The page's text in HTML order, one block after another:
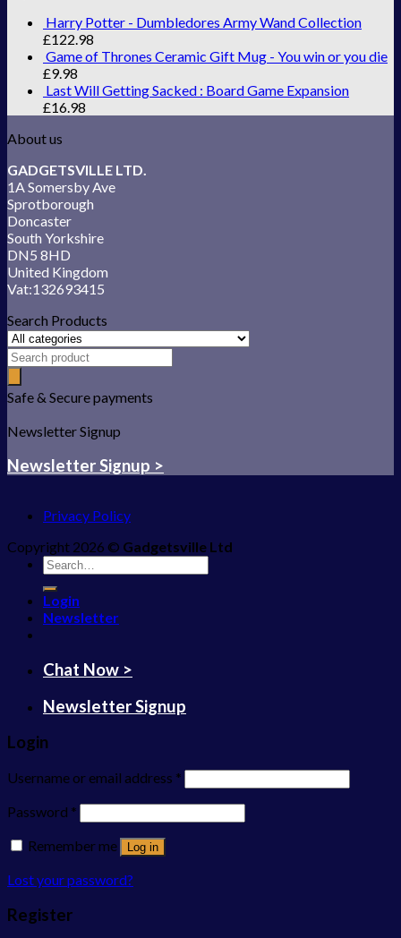
Harry Potter - Dumbledores Army Wand Collection
£122.98
Game of Thrones Ceramic Gift Mug - You win or you die
£9.98
Last Will Getting Sacked : Board Game Expansion
£16.98
About us
GADGETSVILLE LTD.
1A Somersby Ave
Sprotborough
Doncaster
South Yorkshire
DN5 8HD
United Kingdom
Vat:132693415
Search Products
Safe & Secure payments
Newsletter Signup
Newsletter Signup >
Privacy Policy
Copyright 2026 © Gadgetsville Ltd
Search
for:
Login
Newsletter
Chat Now >
Newsletter Signup
Login
Username or email address *
Password *
Remember me
Log in
Lost your password?
Register